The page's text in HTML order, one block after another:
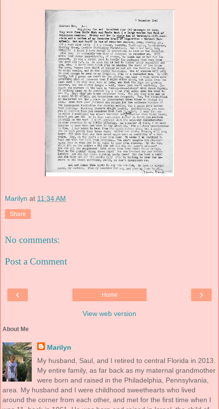
Marilyn at 11:34 AM
Share
No comments:
Post a Comment
‹ ›
Home
View web version
About Me
Marilyn
My husband, Saul, and I retired to central Florida in 2013.
My entire family, as far back as my maternal grandmother
were born and raised in the Philadelphia, Pennsylvania,
area. My husband and I were childhood sweethearts who lived
around the corner from each other, and met for the first time when I